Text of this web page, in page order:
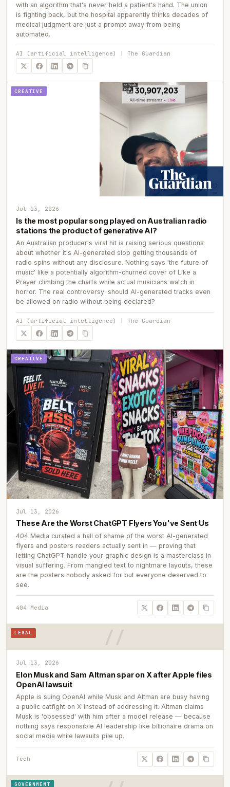
with an algorithm that's never held a patient's hand. The union
is fighting back, but the hospital apparently thinks decades of
medical judgment are just a prompt away from being
automated.
AI (artificial intelligence) | The Guardian
CREATIVE
Jul 13, 2026
Is the most popular song played on Australian radio
stations the product of generative AI?
An Australian producer's viral hit is raising serious questions
about whether it's AI-generated slop getting thousands of
radio spins without any disclosure. Nothing says 'the future of
music' like a potentially algorithm-churned cover of Like a
Prayer climbing the charts while actual musicians watch in
horror. The real controversy: should AI-generated tracks even
be allowed on radio without being declared?
AI (artificial intelligence) | The Guardian
CREATIVE
Jul 13, 2026
These Are the Worst ChatGPT Flyers You've Sent Us
404 Media curated a hall of shame of the worst AI-generated
flyers and posters readers actually sent in — proving that
letting ChatGPT handle your graphic design is a masterclass in
visual suffering. From mangled text to nightmare layouts, these
are the posters nobody asked for but everyone deserved to
see.
404 Media
LEGAL
Jul 13, 2026
Elon Musk and Sam Altman spar on X after Apple files
OpenAI lawsuit
Apple is suing OpenAI while Musk and Altman are busy having
a public catfight on X instead of addressing it. Altman claims
Musk is 'obsessed' with him after a model release — because
nothing says responsible AI leadership like billionaire drama on
social media while lawsuits pile up.
Tech
GOVERNMENT